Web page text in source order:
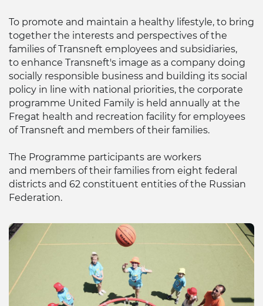
To promote and maintain a healthy lifestyle, to bring
together the interests and perspectives of the
families of Transneft employees and subsidiaries,
to enhance Transneft's image as a company doing
socially responsible business and building its social
policy in line with national priorities, the corporate
programme United Family is held annually at the
Fregat health and recreation facility for employees
of Transneft and members of their families.
The Programme participants are workers
and members of their families from eight federal
districts and 62 constituent entities of the Russian
Federation.